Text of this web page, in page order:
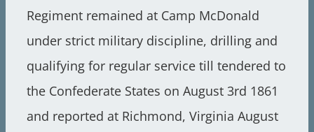
Regiment remained at Camp McDonald
under strict military discipline, drilling and
qualifying for regular service till tendered to
the Confederate States on August 3rd 1861
and reported at Richmond, Virginia August